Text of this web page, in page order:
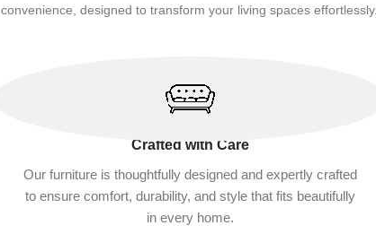
convenience, designed to transform your living spaces effortlessly.
Crafted with Care
Our furniture is thoughtfully designed and expertly crafted
to ensure comfort, durability, and style that fits beautifully
in every home.